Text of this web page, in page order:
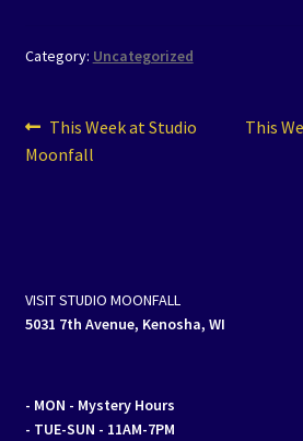
Category: Uncategorized
Post
navigation
Previous
post:
This Week at Studio
Moonfall
Next
This
VISIT STUDIO MOONFALL
5031 7th Avenue, Kenosha, WI
- MON - Mystery Hours
- TUE-SUN - 11AM-7PM